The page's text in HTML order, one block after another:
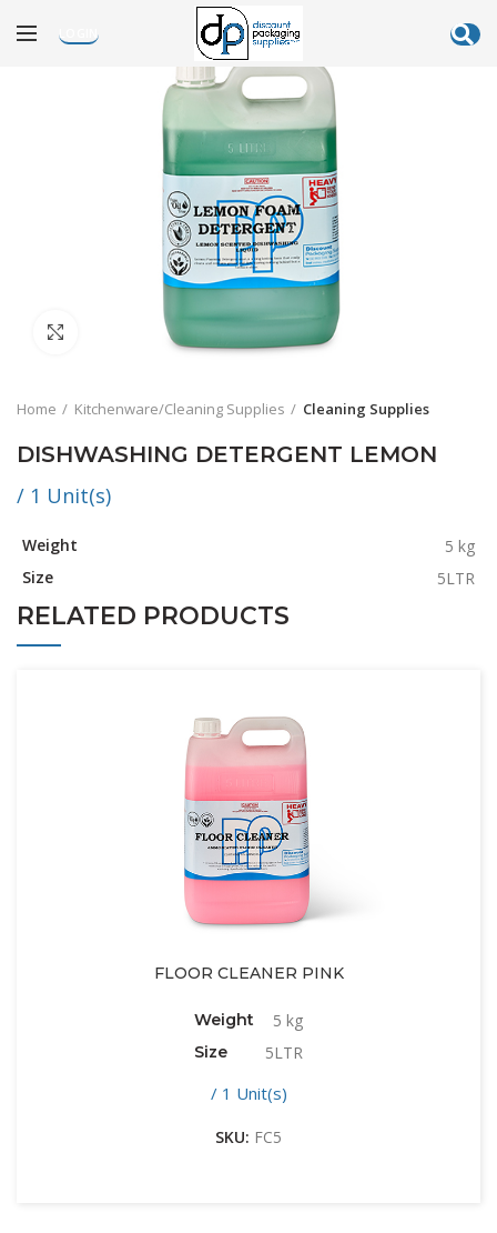
LOGIN
Click to enlarge
Home Kitchenware/Cleaning Supplies Cleaning Supplies
DISHWASHING DETERGENT LEMON
/ 1 Unit(s)
Weight
5 kg
Size
5LTR
RELATED PRODUCTS
FLOOR CLEANER PINK
Weight 5 kg
Size 5LTR
/ 1 Unit(s)
SKU: FC5